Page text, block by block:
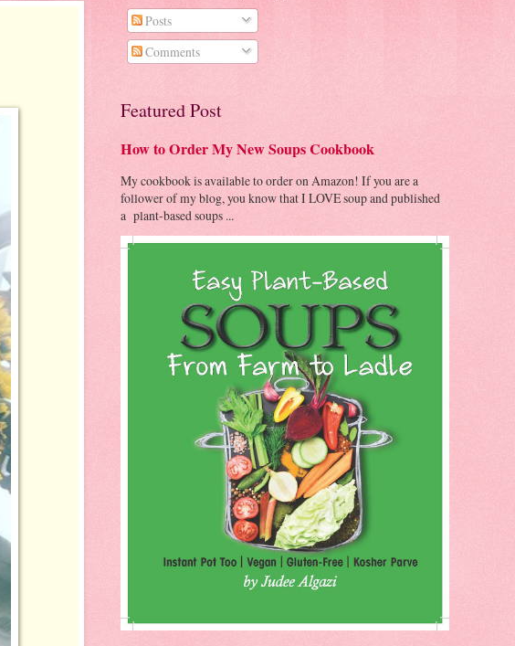
Posts
Comments
Featured Post
How to Order My New Soups Cookbook
My cookbook is available to order on Amazon! If you are a
follower of my blog, you know that I LOVE soup and published
a plant-based soups ...